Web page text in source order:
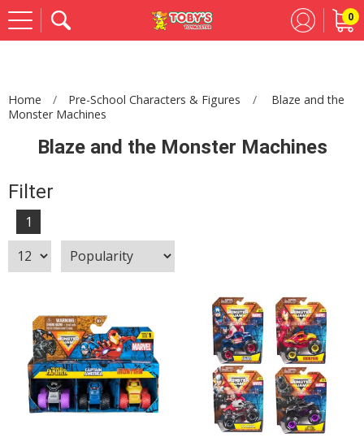
0
Home Pre-School Characters & Figures
Blaze and the
Monster Machines
Blaze and the Monster Machines
Filter
1